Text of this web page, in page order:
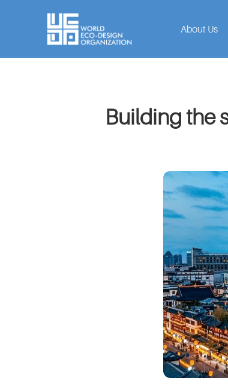
About Us
Building the